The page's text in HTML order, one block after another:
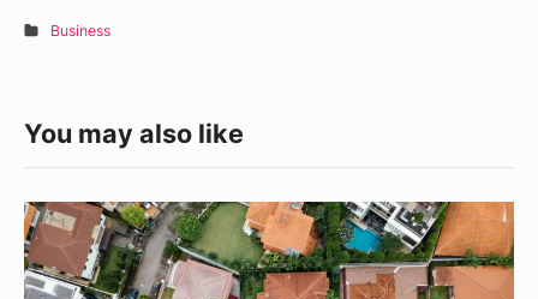
Business
You may also like
4
Home
Buying